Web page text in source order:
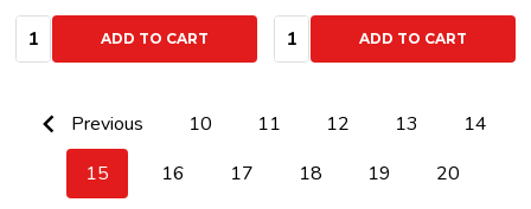
Quantity:ADD TO CART Quantity:ADD TO CART
Previous 10 11 12 13
14
15
16 17 18 19
20